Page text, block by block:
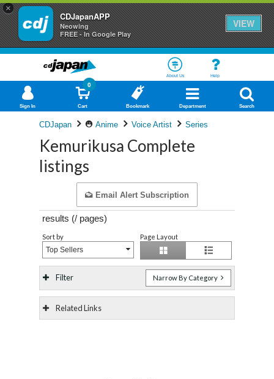
×
CDJapanAPP
Neowing
FREE - In Google Play
VIEW
About Us Help
Sign In Cart
0
Bookmark Department Search
CDJapan Anime Voice Artist Series
Kemurikusa Complete
listings
Email Alert Subscription
results (/ pages)
Sort by
Top Sellers
Page Layout
Filter Narrow By Category
Related Links